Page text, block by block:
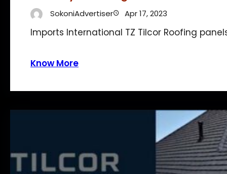
SokoniAdvertiser Apr 17, 2023
Imports International TZ Tilcor Roofing
Know More